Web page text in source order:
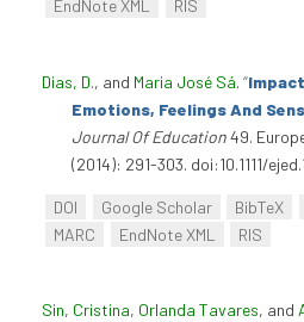
EndNote XML
RIS
Dias, D., and Maria José Sá. “
Emotions, Feelings And
Journal Of Education49.
(2014): 291-303. doi:10.1111/
DOI Google Scholar BibTeX
MARC
EndNote XML RIS
Sin, Cristina, Orlanda Tavares, and